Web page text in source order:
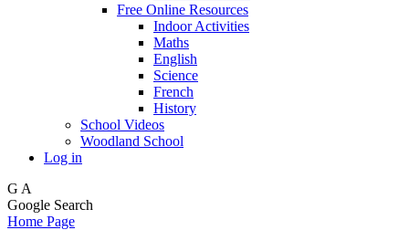
Free Online Resources
Indoor Activities
Maths
English
Science
French
History
School Videos
Woodland School
Log in
G A
Google Search
Home Page